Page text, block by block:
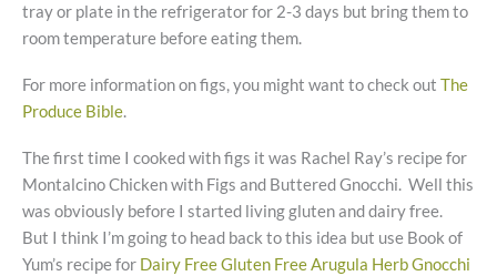
tray or plate in the refrigerator for 2-3 days but bring them to
room temperature before eating them.
For more information on figs, you might want to check out The
Produce Bible.
The first time I cooked with figs it was Rachel Ray’s recipe for
Montalcino Chicken with Figs and Buttered Gnocchi. Well this
was obviously before I started living gluten and dairy free.
But I think I’m going to head back to this idea but use Book of
Yum’s recipe for Dairy Free Gluten Free Arugula Herb Gnocchi